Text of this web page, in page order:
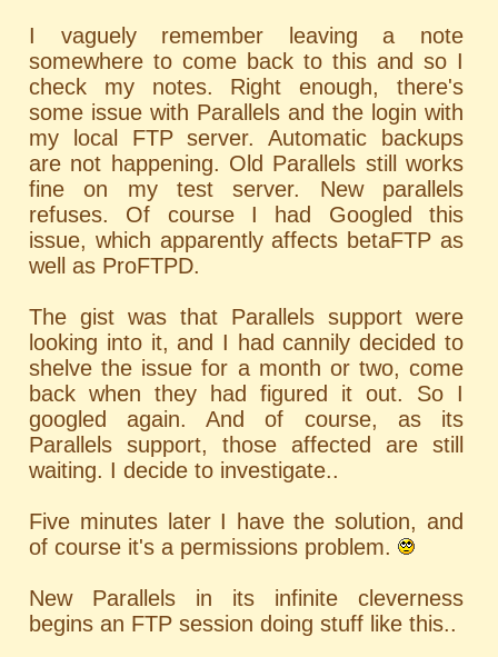
I vaguely remember leaving a note
somewhere to come back to this and so I
check my notes. Right enough, there's
some issue with Parallels and the login with
my local FTP server. Automatic backups
are not happening. Old Parallels still works
fine on my test server. New parallels
refuses. Of course I had Googled this
issue, which apparently affects betaFTP as
well as ProFTPD.
The gist was that Parallels support were
looking into it, and I had cannily decided to
shelve the issue for a month or two, come
back when they had figured it out. So I
googled again. And of course, as its
Parallels support, those affected are still
waiting. I decide to investigate..
Five minutes later I have the solution, and
of course it's a permissions problem.
New Parallels in its infinite cleverness
begins an FTP session doing stuff like this..